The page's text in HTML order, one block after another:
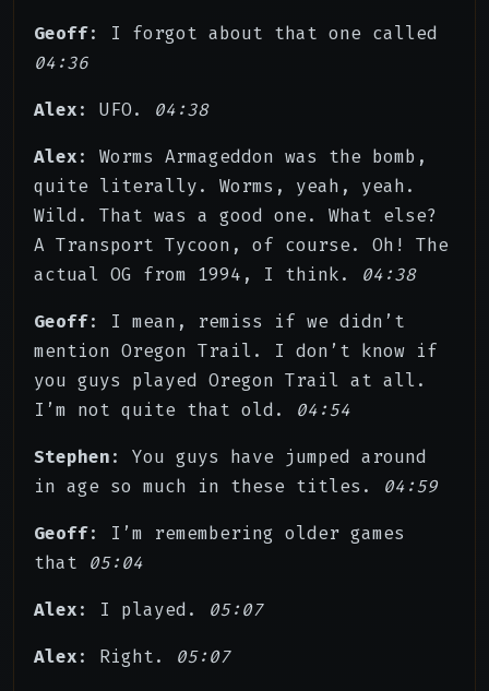
Geoff: I forgot about that one called
04:36
Alex: UFO. 04:38
Alex: Worms Armageddon was the bomb,
quite literally. Worms, yeah, yeah.
Wild. That was a good one. What else?
A Transport Tycoon, of course. Oh! The
actual OG from 1994, I think. 04:38
Geoff: I mean, remiss if we didn’t
mention Oregon Trail. I don’t know if
you guys played Oregon Trail at all.
I’m not quite that old. 04:54
Stephen: You guys have jumped around
in age so much in these titles. 04:59
Geoff: I’m remembering older games
that 05:04
Alex: I played. 05:07
Alex: Right. 05:07